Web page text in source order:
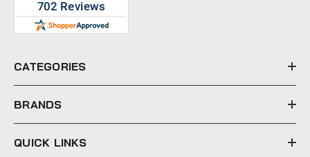
e
s
CATEGORIES
BRANDS
QUICK LINKS